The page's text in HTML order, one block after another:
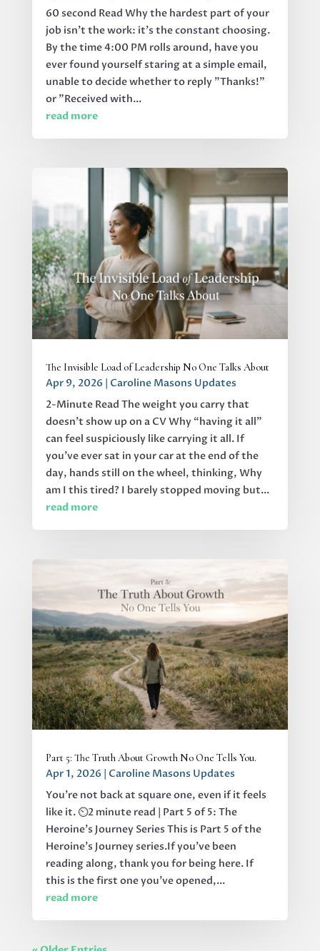
60 second Read Why the hardest part of your
job isn’t the work: it’s the constant choosing.
By the time 4:00 PM rolls around, have you
ever found yourself staring at a simple email,
unable to decide whether to reply "Thanks!"
or "Received with...
read more
The Invisible Load of Leadership No One Talks About
Apr 9, 2026 | Caroline Masons Updates
2-Minute Read The weight you carry that
doesn’t show up on a CV Why “having it all”
can feel suspiciously like carrying it all. If
you’ve ever sat in your car at the end of the
day, hands still on the wheel, thinking, Why
am I this tired? I barely stopped moving but...
read more
Part 5: The Truth About Growth No One Tells You.
Apr 1, 2026 | Caroline Masons Updates
You’re not back at square one, even if it feels
like it. ⏲️2 minute read | Part 5 of 5: The
Heroine's Journey Series This is Part 5 of the
Heroine’s Journey series.If you’ve been
reading along, thank you for being here. If
this is the first one you’ve opened,...
read more